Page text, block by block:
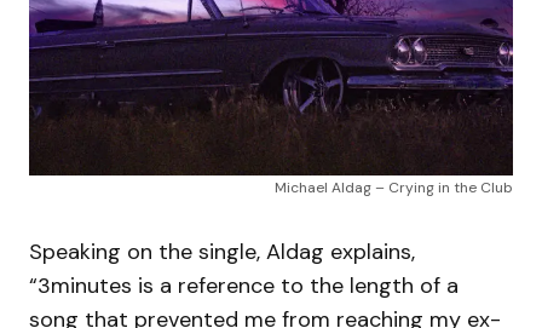
Michael Aldag – Crying in the Club
Speaking on the single, Aldag explains,
“3minutes is a reference to the length of a
song that prevented me from reaching my ex-